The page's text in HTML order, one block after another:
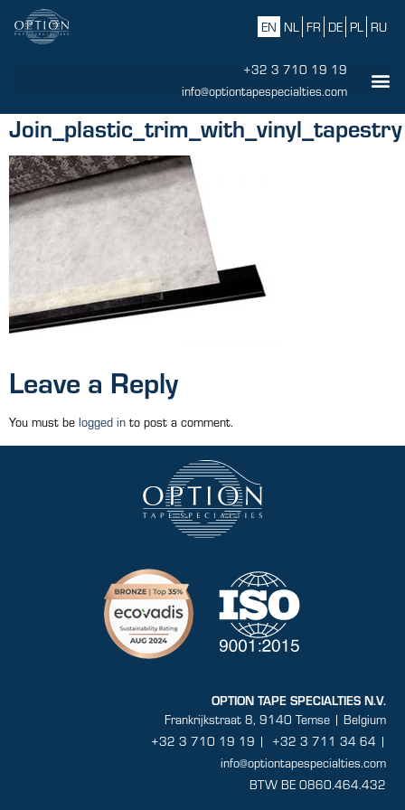
EN NL FR DE PL RU
+32 3 710 19 19
info@optiontapespecialties.com
Join_plastic_trim_with_vinyl_tapestry
Leave a Reply
You must be logged in to post a comment.
OPTION TAPE SPECIALTIES N.V.
Frankrijkstraat 8, 9140 Temse | Belgium
+32 3 710 19 19 |
+32 3 711 34 64 |
info@optiontapespecialties.com
BTW BE 0860.464.432